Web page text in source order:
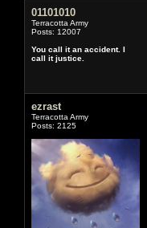
01101010
Terracotta Army
Posts: 12007
You call it an accident. I
call it justice.
ezrast
Terracotta Army
Posts: 2125